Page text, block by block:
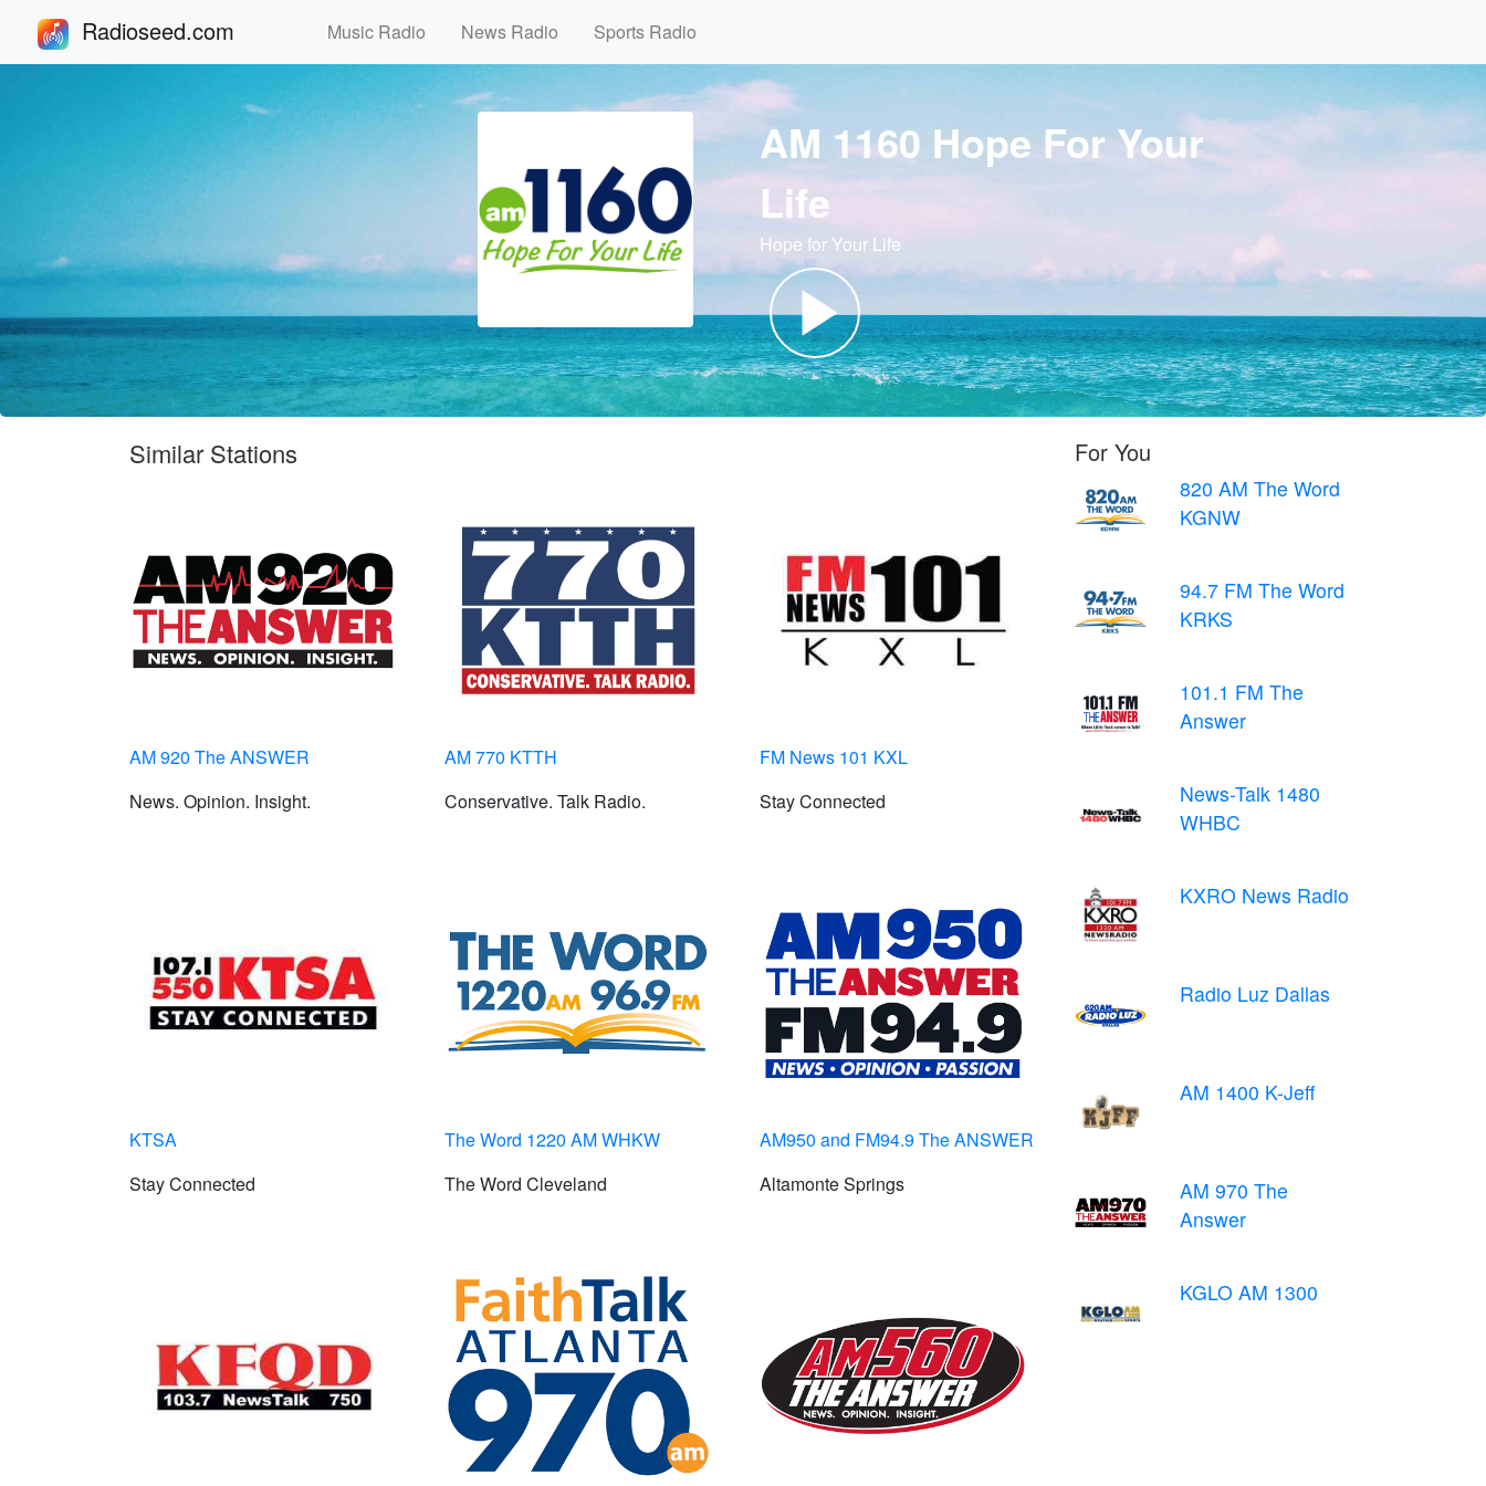
Radioseed.com Music Radio News Radio Sports Radio
AM 1160 Hope For Your
Life
Hope for Your Life
Similar Stations
AM 920 The ANSWER
News. Opinion. Insight.
AM 770 KTTH
Conservative. Talk Radio.
FM News 101 KXL
Stay Connected
KTSA
Stay Connected
The Word 1220 AM WHKW
The Word Cleveland
AM950 and FM94.9 The ANSWER
Altamonte Springs
For You
820 AM The Word
KGNW
94.7 FM The Word
KRKS
101.1 FM The
Answer
News-Talk 1480
WHBC
KXRO News Radio
Radio Luz Dallas
AM 1400 K-Jeff
AM 970 The
Answer
KGLO AM 1300